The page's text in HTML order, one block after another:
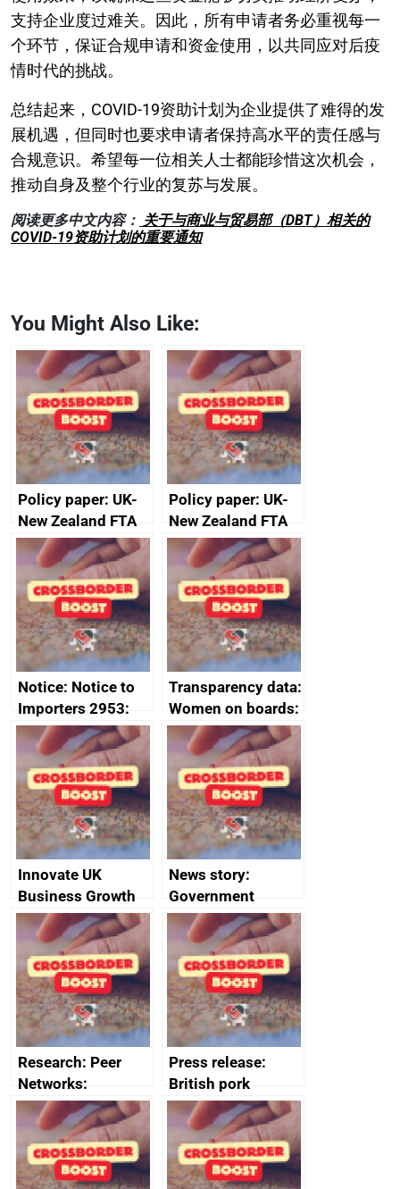
支持企业度过难关。因此，所有申请者务必重视每一
个环节，保证合规申请和资金使用，以共同应对后疫
情时代的挑战。
总结起来，COVID-19资助计划为企业提供了难得的发
展机遇，但同时也要求申请者保持高水平的责任感与
合规意识。希望每一位相关人士都能珍惜这次机会，
推动自身及整个行业的复苏与发展。
阅读更多中文内容： 关于与商业与贸易部（DBT）相关的
COVID-19资助计划的重要通知
You Might Also Like:
Policy paper: UK-
New Zealand FTA
Joint Committee –
ministerial
statement, 8 May
2024
Policy paper: UK-
New Zealand FTA
Joint Committee –
ministerial
statement, 8 May
2024
Notice: Notice to
Importers 2953:
Russia import
sanctions
Transparency data:
Women on boards:
executive search
firms signed up to
the code of
conduct
Innovate UK
Business Growth
News story:
Government
growth service to
save small
business time and
money
Research: Peer
Networks:
evaluation reports
Press release:
British pork
producers to bring
home the bacon